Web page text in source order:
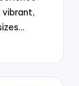
vibrant,